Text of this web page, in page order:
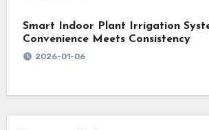
Smart Indoor Plant Irrigation
Convenience Meets Consistency
2026-01-06